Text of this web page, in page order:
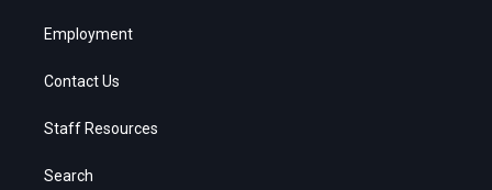
Employment
Contact Us
Staff Resources
Search